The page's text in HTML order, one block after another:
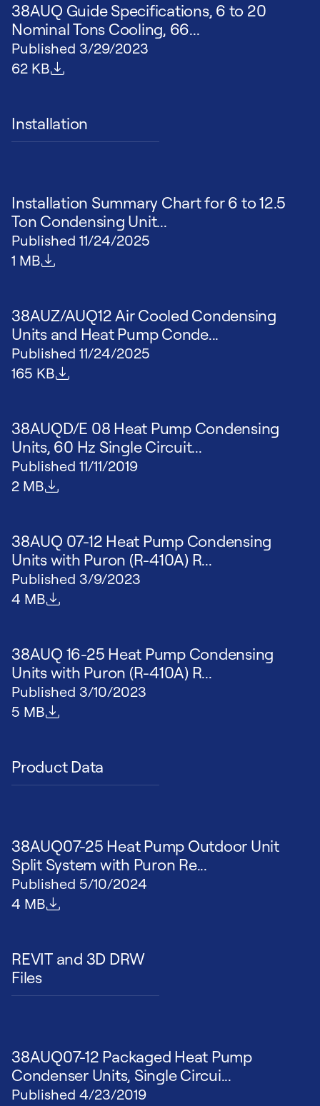
38AUQ Guide Specifications, 6 to 20
Nominal Tons Cooling, 66...
Published 3/29/2023
File size
62 KB
Installation
Installation Summary Chart for 6 to 12.5
Ton Condensing Unit...
Published 11/24/2025
File size
1 MB
38AUZ/AUQ12 Air Cooled Condensing
Units and Heat Pump Conde...
Published 11/24/2025
File size
165 KB
38AUQD/E 08 Heat Pump Condensing
Units, 60 Hz Single Circuit...
Published 11/11/2019
File size
2 MB
38AUQ 07-12 Heat Pump Condensing
Units with Puron (R-410A) R...
Published 3/9/2023
File size
4 MB
38AUQ 16-25 Heat Pump Condensing
Units with Puron (R-410A) R...
Published 3/10/2023
File size
5 MB
Product Data
38AUQ07-25 Heat Pump Outdoor Unit
Split System with Puron Re...
Published 5/10/2024
File size
4 MB
REVIT and 3D DRW
Files
38AUQ07-12 Packaged Heat Pump
Condenser Units, Single Circui...
Published 4/23/2019